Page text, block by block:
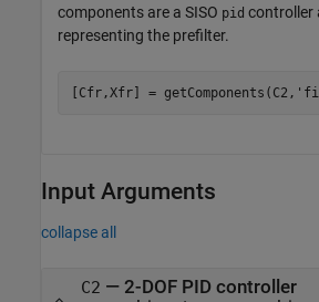
components are a SISO pid controller
representing the prefilter.
[Cfr,Xfr] = getComponents(C2,
Input Arguments
collapse all
C2 — 2-DOF PID controller